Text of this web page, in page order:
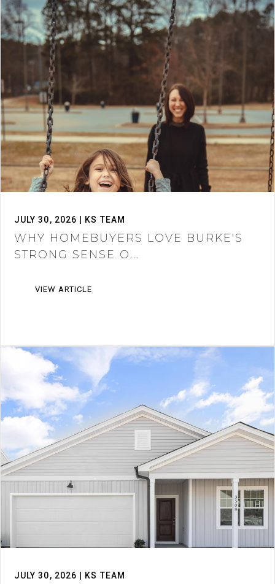
JULY 30, 2026 | KS TEAM
WHY HOMEBUYERS LOVE BURKE'S
STRONG SENSE O...
VIEW ARTICLE
JULY 30, 2026 | KS TEAM